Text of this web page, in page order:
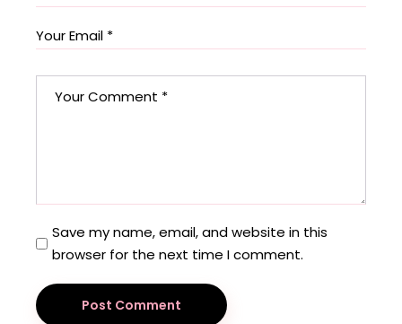
Save my name, email, and website in this
browser for the next time I comment.
Post Comment